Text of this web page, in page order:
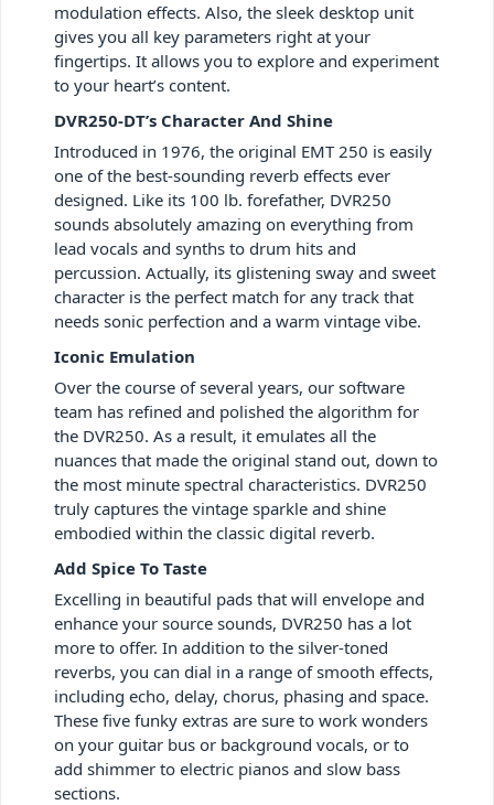
modulation effects. Also, the sleek desktop unit
gives you all key parameters right at your
fingertips. It allows you to explore and experiment
to your heart’s content.
DVR250-DT’s Character And Shine
Introduced in 1976, the original EMT 250 is easily
one of the best-sounding reverb effects ever
designed. Like its 100 lb. forefather, DVR250
sounds absolutely amazing on everything from
lead vocals and synths to drum hits and
percussion. Actually, its glistening sway and sweet
character is the perfect match for any track that
needs sonic perfection and a warm vintage vibe.
Iconic Emulation
Over the course of several years, our software
team has refined and polished the algorithm for
the DVR250. As a result, it emulates all the
nuances that made the original stand out, down to
the most minute spectral characteristics. DVR250
truly captures the vintage sparkle and shine
embodied within the classic digital reverb.
Add Spice To Taste
Excelling in beautiful pads that will envelope and
enhance your source sounds, DVR250 has a lot
more to offer. In addition to the silver-toned
reverbs, you can dial in a range of smooth effects,
including echo, delay, chorus, phasing and space.
These five funky extras are sure to work wonders
on your guitar bus or background vocals, or to
add shimmer to electric pianos and slow bass
sections.